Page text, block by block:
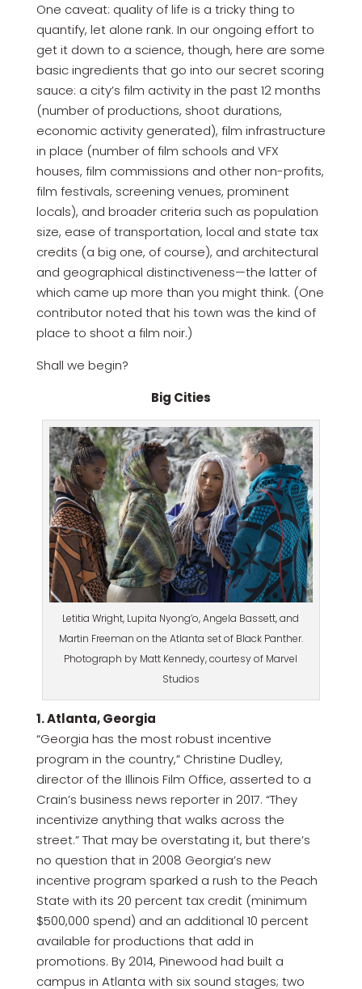
One caveat: quality of life is a tricky thing to
quantify, let alone rank. In our ongoing effort to
get it down to a science, though, here are some
basic ingredients that go into our secret scoring
sauce: a city’s film activity in the past 12 months
(number of productions, shoot durations,
economic activity generated), film infrastructure
in place (number of film schools and VFX
houses, film commissions and other non-profits,
film festivals, screening venues, prominent
locals), and broader criteria such as population
size, ease of transportation, local and state tax
credits (a big one, of course), and architectural
and geographical distinctiveness—the latter of
which came up more than you might think. (One
contributor noted that his town was the kind of
place to shoot a film noir.)
Shall we begin?
Big Cities
Letitia Wright, Lupita Nyong’o, Angela Bassett, and
Martin Freeman on the Atlanta set of Black Panther.
Photograph by Matt Kennedy, courtesy of Marvel
Studios
1. Atlanta, Georgia
“Georgia has the most robust incentive
program in the country,” Christine Dudley,
director of the Illinois Film Office, asserted to a
Crain’s business news reporter in 2017. “They
incentivize anything that walks across the
street.” That may be overstating it, but there’s
no question that in 2008 Georgia’s new
incentive program sparked a rush to the Peach
State with its 20 percent tax credit (minimum
$500,000 spend) and an additional 10 percent
available for productions that add in
promotions. By 2014, Pinewood had built a
campus in Atlanta with six sound stages; two